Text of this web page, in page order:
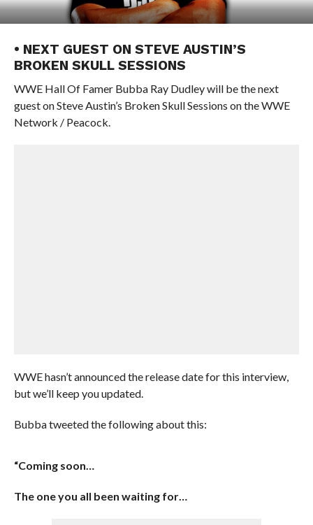
• NEXT GUEST ON STEVE AUSTIN’S
BROKEN SKULL SESSIONS
WWE Hall Of Famer Bubba Ray Dudley will be the next
guest on Steve Austin’s Broken Skull Sessions on the WWE
Network / Peacock.
WWE hasn’t announced the release date for this interview,
but we’ll keep you updated.
Bubba tweeted the following about this:
“Coming soon…
The one you all been waiting for…